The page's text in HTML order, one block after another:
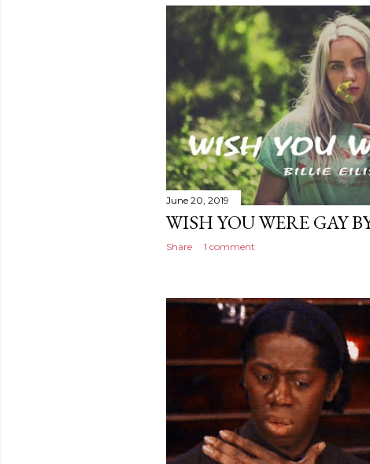
June 20, 2019
WISH YOU WERE GAY
Share 1 comment